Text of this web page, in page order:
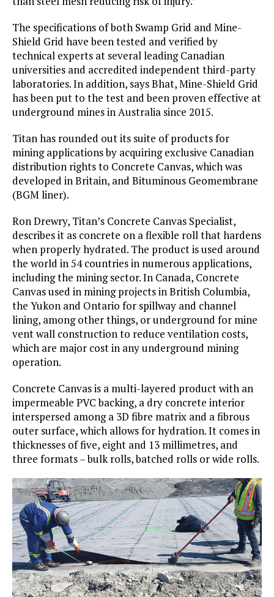
The specifications of both Swamp Grid and Mine-
Shield Grid have been tested and verified by
technical experts at several leading Canadian
universities and accredited independent third-party
laboratories. In addition, says Bhat, Mine-Shield Grid
has been put to the test and been proven effective at
underground mines in Australia since 2015.
Titan has rounded out its suite of products for
mining applications by acquiring exclusive Canadian
distribution rights to Concrete Canvas, which was
developed in Britain, and Bituminous Geomembrane
(BGM liner).
Ron Drewry, Titan’s Concrete Canvas Specialist,
describes it as concrete on a flexible roll that hardens
when properly hydrated. The product is used around
the world in 54 countries in numerous applications,
including the mining sector. In Canada, Concrete
Canvas used in mining projects in British Columbia,
the Yukon and Ontario for spillway and channel
lining, among other things, or underground for mine
vent wall construction to reduce ventilation costs,
which are major cost in any underground mining
operation.
Concrete Canvas is a multi-layered product with an
impermeable PVC backing, a dry concrete interior
interspersed among a 3D fibre matrix and a fibrous
outer surface, which allows for hydration. It comes in
thicknesses of five, eight and 13 millimetres, and
three formats – bulk rolls, batched rolls or wide rolls.